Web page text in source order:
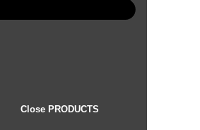
Close PRODUCTS